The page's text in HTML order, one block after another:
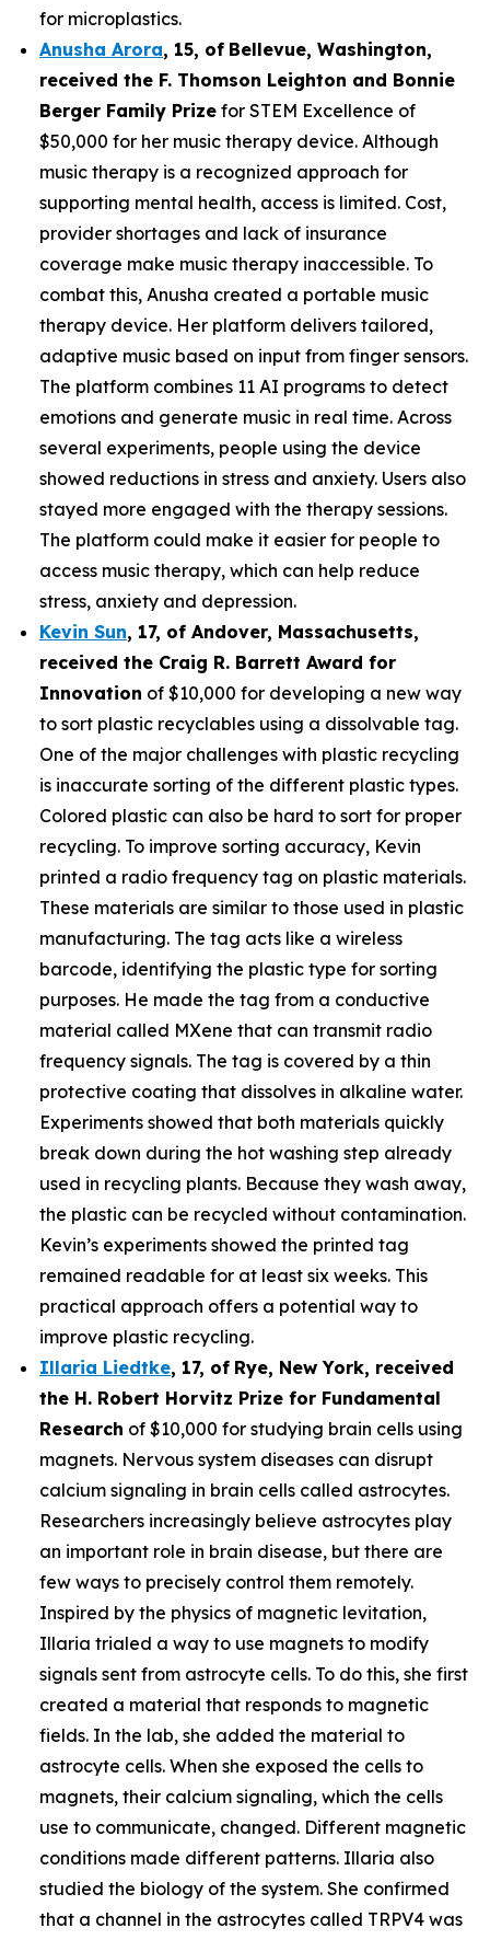
for microplastics.
Anusha Arora, 15, of Bellevue, Washington,
received the F. Thomson Leighton and Bonnie
Berger Family Prize for STEM Excellence of
$50,000 for her music therapy device. Although
music therapy is a recognized approach for
supporting mental health, access is limited. Cost,
provider shortages and lack of insurance
coverage make music therapy inaccessible. To
combat this, Anusha created a portable music
therapy device. Her platform delivers tailored,
adaptive music based on input from finger sensors.
The platform combines 11 AI programs to detect
emotions and generate music in real time. Across
several experiments, people using the device
showed reductions in stress and anxiety. Users also
stayed more engaged with the therapy sessions.
The platform could make it easier for people to
access music therapy, which can help reduce
stress, anxiety and depression.
Kevin Sun, 17, of Andover, Massachusetts,
received the Craig R. Barrett Award for
Innovation of $10,000 for developing a new way
to sort plastic recyclables using a dissolvable tag.
One of the major challenges with plastic recycling
is inaccurate sorting of the different plastic types.
Colored plastic can also be hard to sort for proper
recycling. To improve sorting accuracy, Kevin
printed a radio frequency tag on plastic materials.
These materials are similar to those used in plastic
manufacturing. The tag acts like a wireless
barcode, identifying the plastic type for sorting
purposes. He made the tag from a conductive
material called MXene that can transmit radio
frequency signals. The tag is covered by a thin
protective coating that dissolves in alkaline water.
Experiments showed that both materials quickly
break down during the hot washing step already
used in recycling plants. Because they wash away,
the plastic can be recycled without contamination.
Kevin’s experiments showed the printed tag
remained readable for at least six weeks. This
practical approach offers a potential way to
improve plastic recycling.
Illaria Liedtke, 17, of Rye, New York, received
the H. Robert Horvitz Prize for Fundamental
Research of $10,000 for studying brain cells using
magnets. Nervous system diseases can disrupt
calcium signaling in brain cells called astrocytes.
Researchers increasingly believe astrocytes play
an important role in brain disease, but there are
few ways to precisely control them remotely.
Inspired by the physics of magnetic levitation,
Illaria trialed a way to use magnets to modify
signals sent from astrocyte cells. To do this, she first
created a material that responds to magnetic
fields. In the lab, she added the material to
astrocyte cells. When she exposed the cells to
magnets, their calcium signaling, which the cells
use to communicate, changed. Different magnetic
conditions made different patterns. Illaria also
studied the biology of the system. She confirmed
that a channel in the astrocytes called TRPV4 was